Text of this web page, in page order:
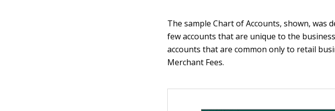
The sample Chart of Accounts, shown, was
few accounts that are unique to the
accounts that are common only to retail
Merchant Fees.